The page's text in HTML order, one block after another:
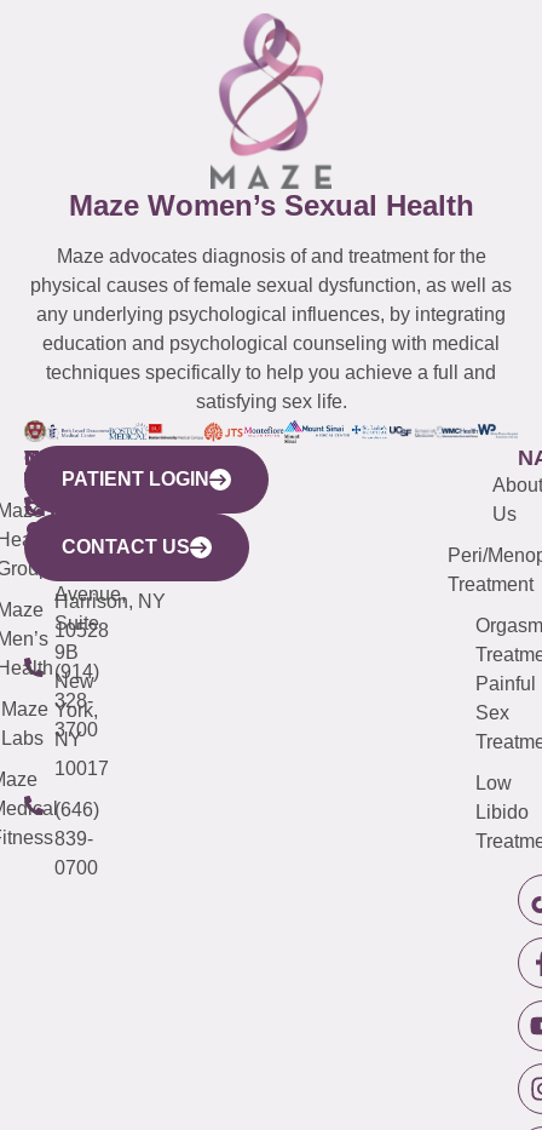
Maze Women’s Sexual Health
Maze advocates diagnosis of and treatment for the
physical causes of female sexual dysfunction, as well as
any underlying psychological influences, by integrating
education and psychological counseling with medical
techniques specifically to help you achieve a full and
satisfying sex life.
WESTCHESTER
440
Mamaroneck
Avenue,
Harrison, NY
10528
(914)
328-
3700
NEW
YORK
CITY
633
Avenue,
Suite
9B
New
York,
NY
10017
(646)
839-
0700
QUICK
LINKS
Maze
Labs
CONNECTICUT
(203)
487-
4000
NEW
JERSEY
(973)
913-
About
Us
Peri/
Treatment
Orgasm
Painful
Sex
Low
Libido
PATIENT LOGIN
CONTACT US